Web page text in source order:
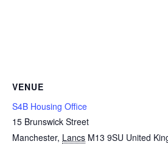
VENUE
S4B Housing Office
15 Brunswick Street
Manchester, Lancs M13 9SU United